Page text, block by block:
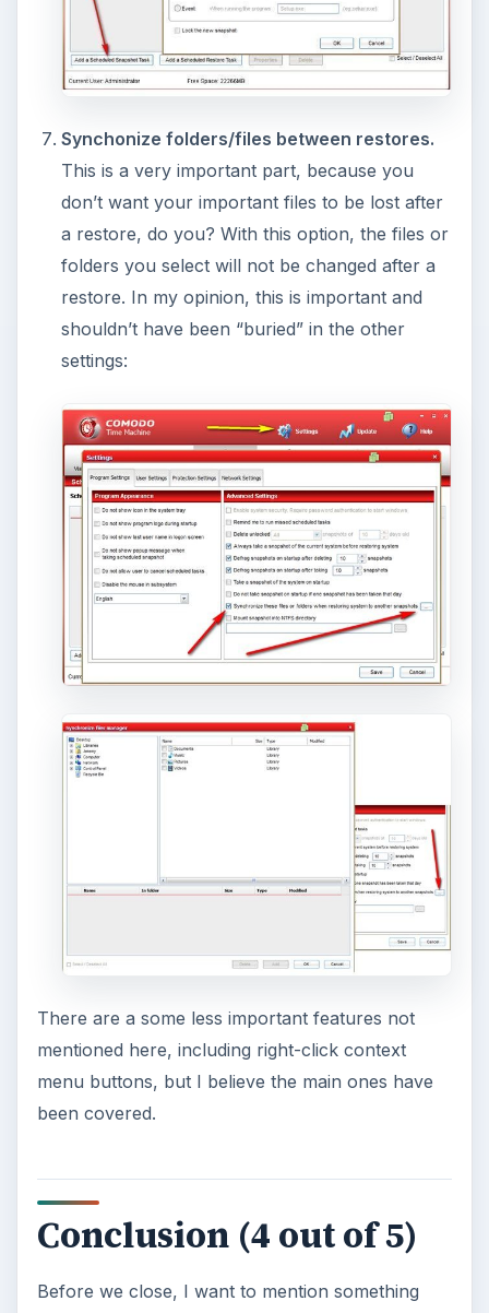
But even with these two issues, I believe
Time Machine
is a great program, especially
because it is free.
More from Tech
How to Install and Use Linux
Bash on Windows 10
This article will walk you through installing
and configuring the Bash shell on your
Windows 10 machine. It’s not quite …
Using Android Cortana to Enable
Alerts in Windows 10
This article will show you a great new
feature in the Windows 10 Anniversary